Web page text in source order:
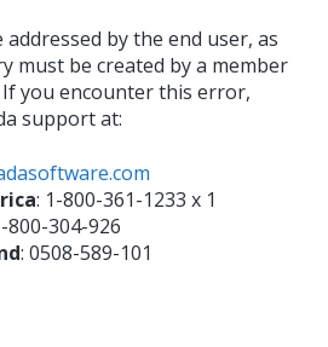
by the end user, as
must be created by a member
If you encounter this error,
support at:
: 1-800-361-1233 x 1
800-304-926
: 0508-589-101